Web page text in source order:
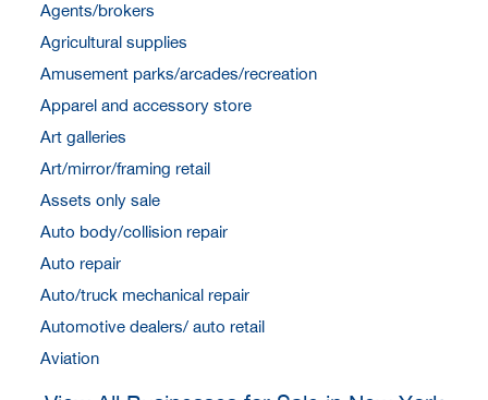
Agents/brokers
Agricultural supplies
Amusement parks/arcades/recreation
Apparel and accessory store
Art galleries
Art/mirror/framing retail
Assets only sale
Auto body/collision repair
Auto repair
Auto/truck mechanical repair
Automotive dealers/ auto retail
Aviation